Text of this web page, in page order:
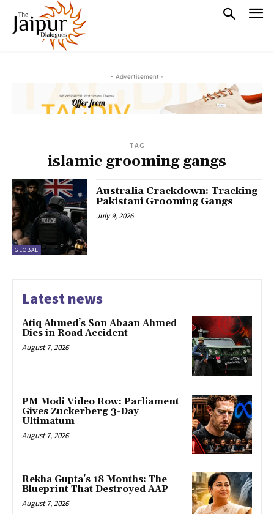
- Advertisement -
TAG
islamic grooming gangs
GLOBAL
Australia Crackdown: Tracking
Pakistani Grooming Gangs
July 9, 2026
Latest news
Atiq Ahmed’s Son Abaan Ahmed
Dies in Road Accident
August 7, 2026
PM Modi Video Row: Parliament
Gives Zuckerberg 3-Day
Ultimatum
August 7, 2026
Rekha Gupta’s 18 Months: The
Blueprint That Destroyed AAP
August 7, 2026